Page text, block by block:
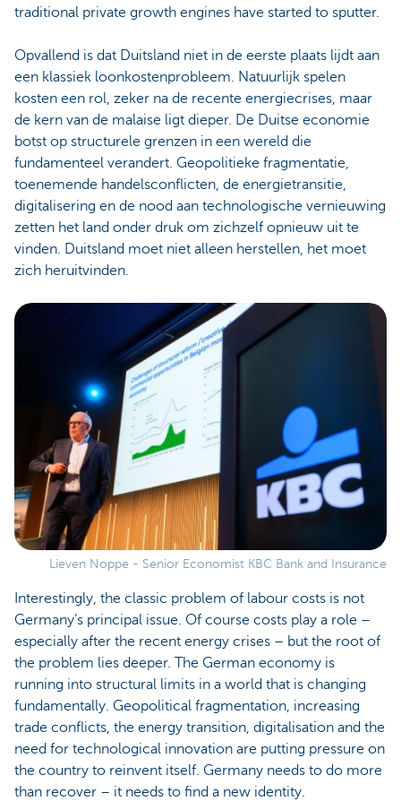
traditional private growth engines have started to sputter.
Opvallend is dat Duitsland niet in de eerste plaats lijdt aan
een klassiek loonkostenprobleem. Natuurlijk spelen
kosten een rol, zeker na de recente energiecrises, maar
de kern van de malaise ligt dieper. De Duitse economie
botst op structurele grenzen in een wereld die
fundamenteel verandert. Geopolitieke fragmentatie,
toenemende handelsconflicten, de energietransitie,
digitalisering en de nood aan technologische vernieuwing
zetten het land onder druk om zichzelf opnieuw uit te
vinden. Duitsland moet niet alleen herstellen, het moet
zich heruitvinden.
Lieven Noppe - Senior Economist KBC Bank and Insurance
Interestingly, the classic problem of labour costs is not
Germany’s principal issue. Of course costs play a role –
especially after the recent energy crises – but the root of
the problem lies deeper. The German economy is
running into structural limits in a world that is changing
fundamentally. Geopolitical fragmentation, increasing
trade conflicts, the energy transition, digitalisation and the
need for technological innovation are putting pressure on
the country to reinvent itself. Germany needs to do more
than recover – it needs to find a new identity.